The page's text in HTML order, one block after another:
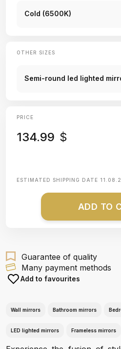
Cold (6500K)
OTHER SIZES
Semi-round led lighted
PRICE
134.99 $
ESTIMATED SHIPPING DATE
ADD TO
Guarantee of quality
Many payment methods
Add to favourites
Wall mirrors Bathroom mirrors
LED lighted mirrors Frameless mirrors